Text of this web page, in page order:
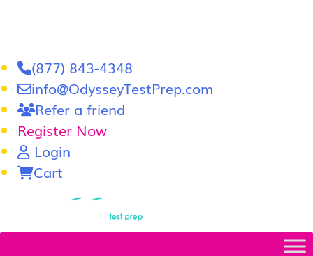
(877) 843-4348
info@OdysseyTestPrep.com
Refer a friend
Register Now
Login
Cart